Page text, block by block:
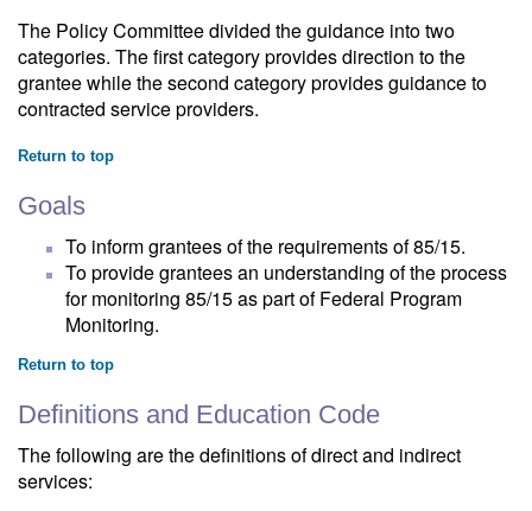
The Policy Committee divided the guidance into two
categories. The first category provides direction to the
grantee while the second category provides guidance to
contracted service providers.
Return to top
Goals
To inform grantees of the requirements of 85/15.
To provide grantees an understanding of the process
for monitoring 85/15 as part of Federal Program
Monitoring.
Return to top
Definitions and Education Code
The following are the definitions of direct and indirect
services: